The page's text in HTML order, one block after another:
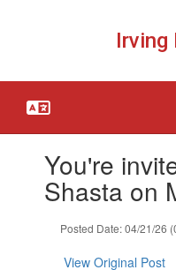
Irving
You're
Shasta on
Posted Date: 04/21/26
View Original Post